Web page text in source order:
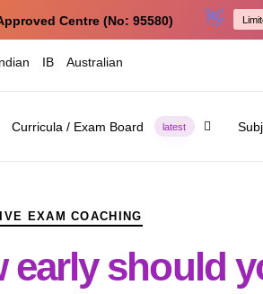
Centre (No: 95580) 👋
IB Australian
Curricula / Exam Board latest
EXAM COACHING
early should